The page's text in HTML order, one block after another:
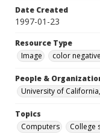
Date Created
1997-01-23
Resource Type
Image
color
People &
University of
Topics
Computers
College